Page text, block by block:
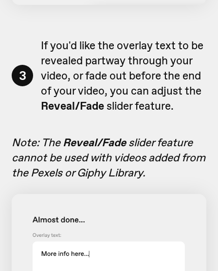
3
If you'd like the overlay text to be
revealed partway through your
video, or fade out before the end
of your video, you can adjust the
Reveal/Fade slider feature.
Note: The Reveal/Fadeslider feature
cannot be used with videos added from
the Pexels or Giphy Library.